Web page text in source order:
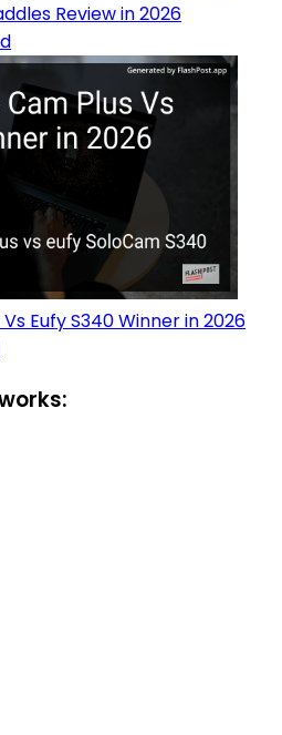
Review in 2026
Eufy S340 Winner in 2026